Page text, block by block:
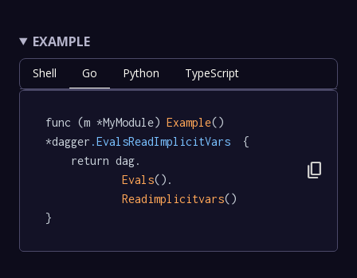
EXAMPLE
Shell Go Python TypeScript
func (m *MyModule) Example()
*dagger .EvalsReadImplicitVars
  {
Evals().
Readimplicitvars()
}
content_copy